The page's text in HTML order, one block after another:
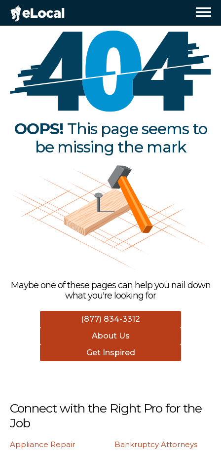
OOPS! This page seems to
be missing the mark
Maybe one of these pages can help you nail down
what you're looking for
(877) 834-3312
About Us
Get Inspired
Connect with the Right Pro for the
Job
Appliance Repair
Bankruptcy Attorneys